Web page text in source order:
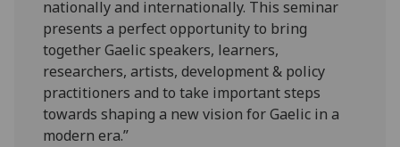
nationally and internationally. This seminar
presents a perfect opportunity to bring
together Gaelic speakers, learners,
researchers, artists, development & policy
practitioners and to take important steps
towards shaping a new vision for Gaelic in a
modern era.”